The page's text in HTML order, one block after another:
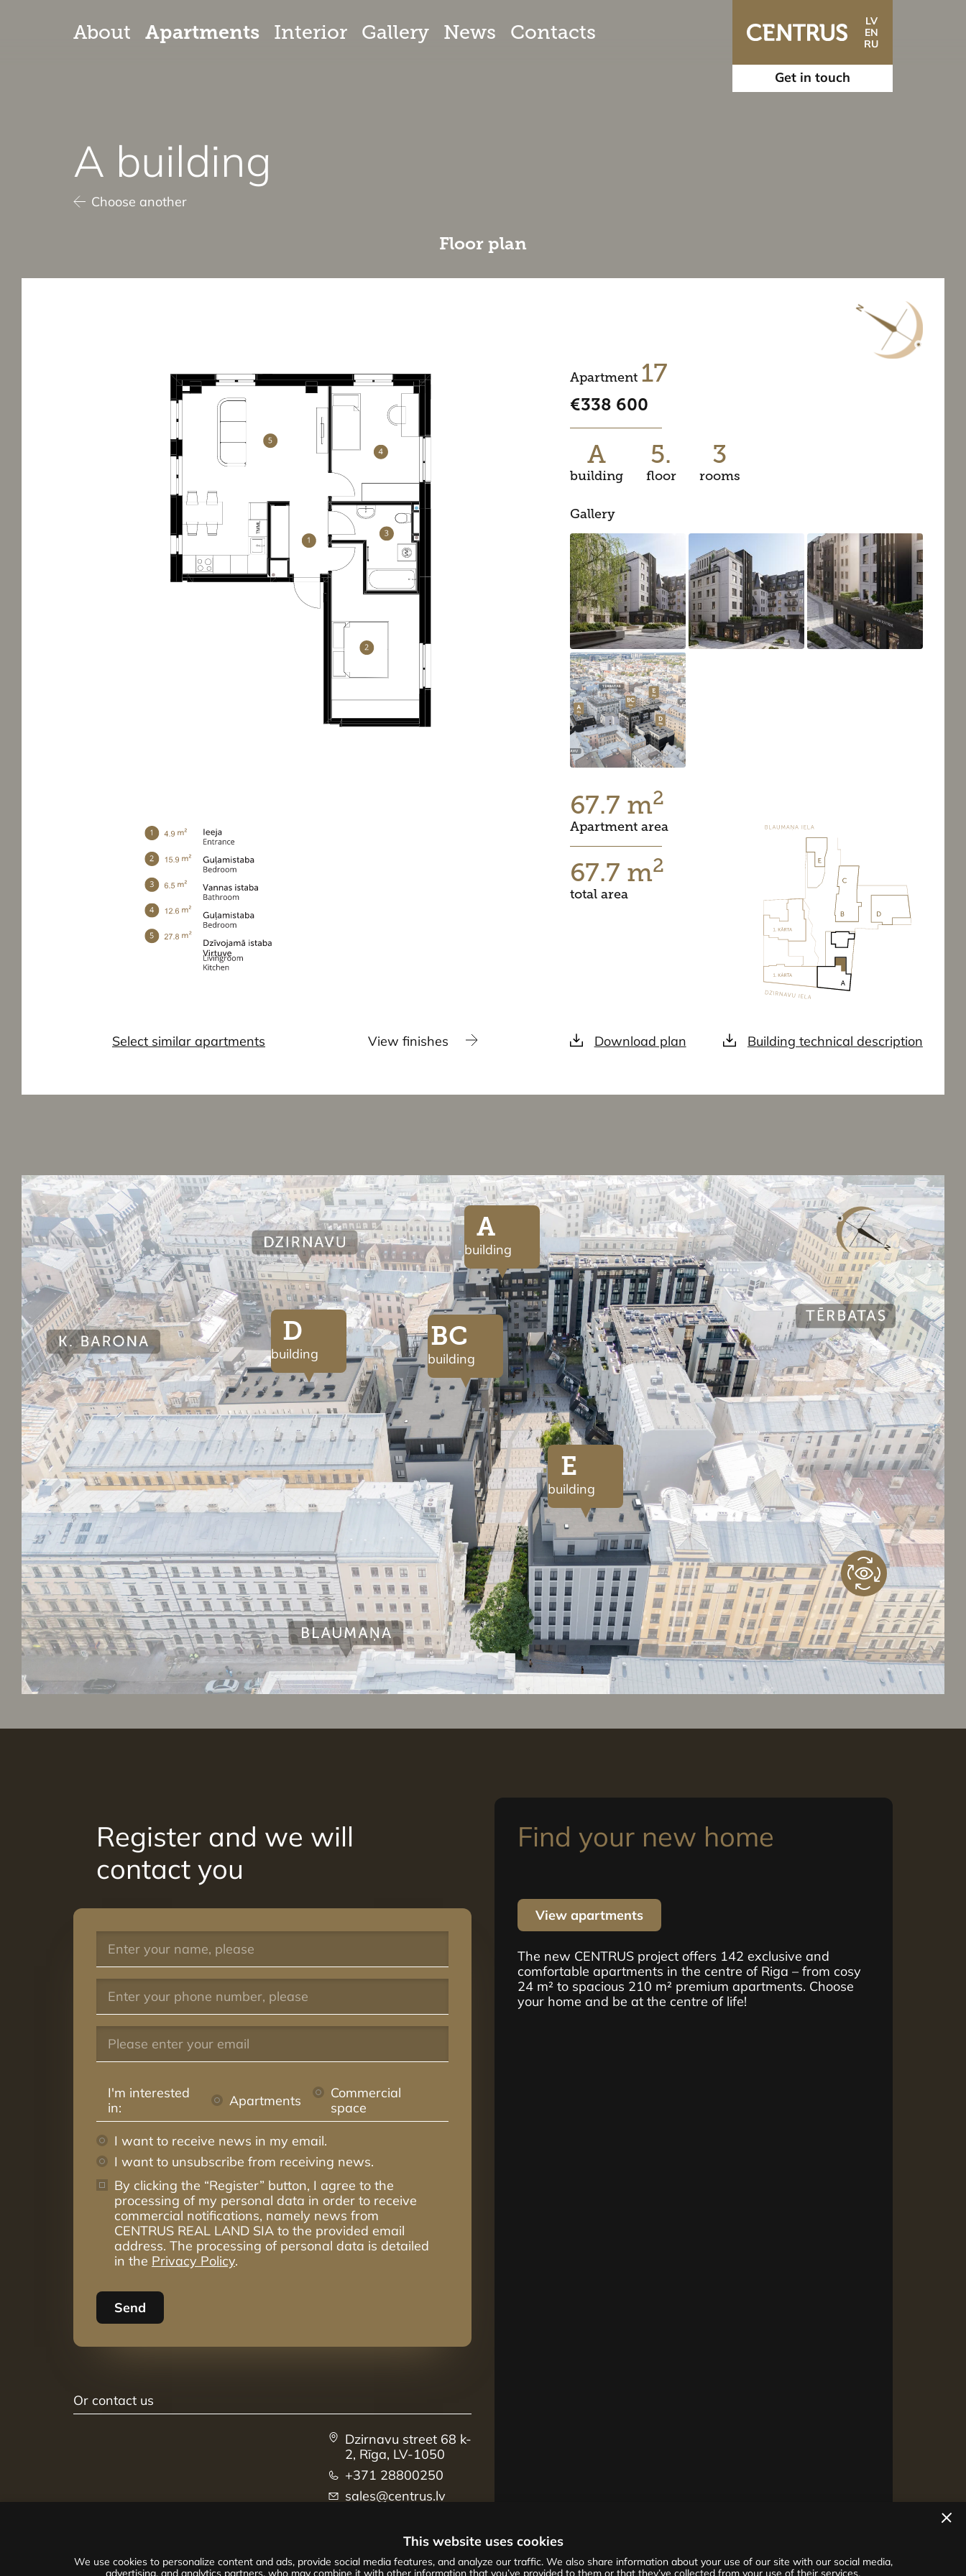
This website uses cookies
We use cookies to personalize content and ads, provide social media features, and analyze our traffic. We also share information about your use of our site with our social media,
advertising, and analytics partners, who may combine it with other information that you’ve provided to them or that they’ve collected from your use of their services.
About Apartments Interior Gallery News Contacts
LV
EN
RU
Get in touch
A building
Choose another
Floor plan
Apartment 17
€338 600
A
building
5.
floor
3
rooms
Gallery
67.7 m2
Apartment area
67.7 m2
total area
Select similar apartments View finishes Download plan Building technical description
A
building
BC
building
D
building
E
building
Register and we will
contact you
I'm interested
in:
Apartments
Commercial
space
I want to receive news in my email.
I want to unsubscribe from receiving news.
By clicking the “Register” button, I agree to the
processing of my personal data in order to receive
commercial notifications, namely news from
CENTRUS REAL LAND SIA to the provided email
address. The processing of personal data is detailed
in the Privacy Policy.
Send
Or contact us
Dzirnavu street 68 k-
2, Rīga, LV-1050
+371 28800250
sales@centrus.lv
Find your new home
View apartments
The new CENTRUS project offers 142 exclusive and
comfortable apartments in the centre of Riga – from cosy
24 m² to spacious 210 m² premium apartments. Choose
your home and be at the centre of life!